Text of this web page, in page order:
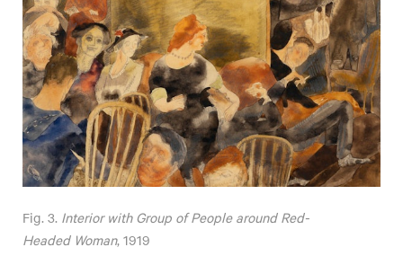
Fig. 3. Interior with Group of People around Red-
Headed Woman, 1919